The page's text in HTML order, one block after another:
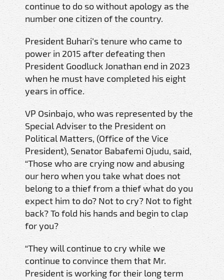
continue to do so without apology as the
number one citizen of the country.
President Buhari’s tenure who came to
power in 2015 after defeating then
President Goodluck Jonathan end in 2023
when he must have completed his eight
years in office.
VP Osinbajo, who was represented by the
Special Adviser to the President on
Political Matters, (Office of the Vice
President), Senator Babafemi Ojudu, said,
“Those who are crying now and abusing
our hero when you take what does not
belong to a thief from a thief what do you
expect him to do? Not to cry? Not to fight
back? To fold his hands and begin to clap
for you?
“They will continue to cry while we
continue to convince them that Mr.
President is working for their long term